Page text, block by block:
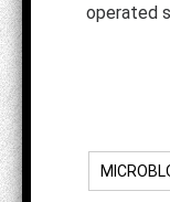
operated